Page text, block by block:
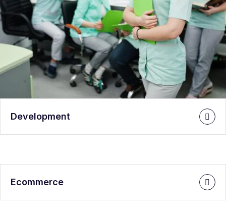
Development
Ecommerce